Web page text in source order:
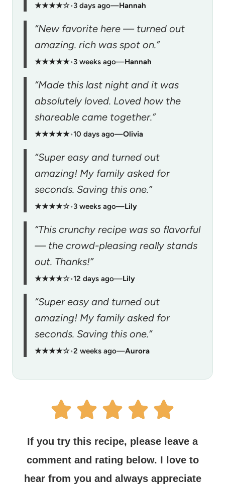
★★★★☆•3 days ago—Hannah
“New favorite here — turned out
amazing. rich was spot on.”
★★★★★•3 weeks ago—Hannah
“Made this last night and it was
absolutely loved. Loved how the
shareable came together.”
★★★★★•10 days ago—Olivia
“Super easy and turned out
amazing! My family asked for
seconds. Saving this one.”
★★★★☆•3 weeks ago—Lily
“This crunchy recipe was so flavorful
— the crowd-pleasing really stands
out. Thanks!”
★★★★☆•12 days ago—Lily
“Super easy and turned out
amazing! My family asked for
seconds. Saving this one.”
★★★★☆•2 weeks ago—Aurora
If you try this recipe, please leave a
comment and rating below. I love to
hear from you and always appreciate